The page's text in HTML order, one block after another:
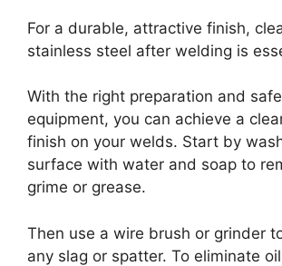
For a durable, attractive finish,
stainless steel after welding is
With the right preparation and
equipment, you can achieve a
finish on your welds. Start by
surface with water and soap to
grime or grease.
Then use a wire brush or grinder
any slag or spatter. To eliminate